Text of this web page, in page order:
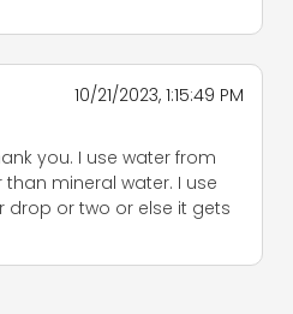
10/21/2023, 1:15:49 PM
you. I use water from
mineral water. I use
drop or two or else it gets